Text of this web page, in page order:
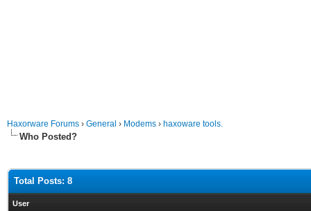
Haxorware Forums › General › Modems › haxoware tools.
Who Posted?
Total Posts: 8
User